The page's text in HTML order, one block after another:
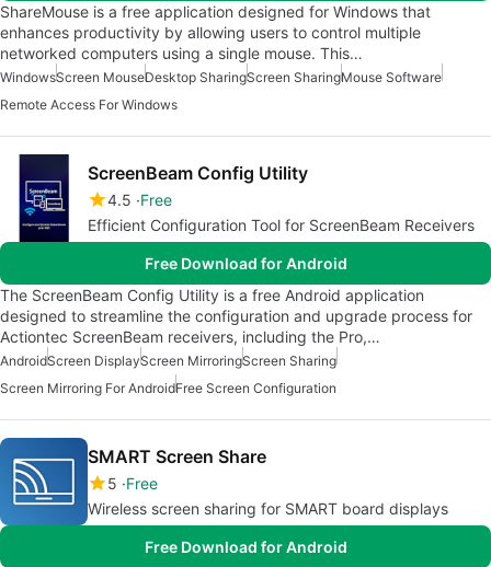
ShareMouse is a free application designed for Windows that
enhances productivity by allowing users to control multiple
networked computers using a single mouse. This…
WindowsScreen MouseDesktop SharingScreen SharingMouse Software
Remote Access For Windows
ScreenBeam Config Utility
4.5 Free
Efficient Configuration Tool for ScreenBeam Receivers
Free Download for Android
The ScreenBeam Config Utility is a free Android application
designed to streamline the configuration and upgrade process for
Actiontec ScreenBeam receivers, including the Pro,…
AndroidScreen DisplayScreen MirroringScreen Sharing
Screen Mirroring For AndroidFree Screen Configuration
SMART Screen Share
5 Free
Wireless screen sharing for SMART board displays
Free Download for Android